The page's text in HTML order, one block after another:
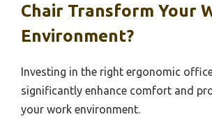
Chair Transform Your
Environment?
Investing in the right ergonomic
significantly enhance comfort and
your work environment.